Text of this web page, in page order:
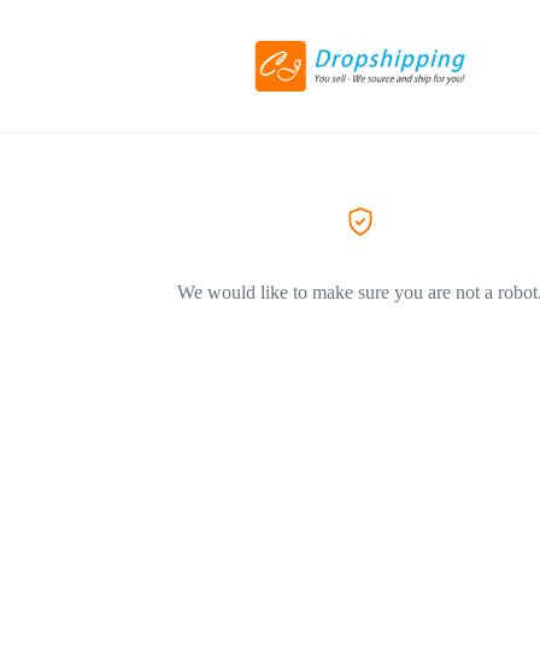
We would like to make sure you are not a